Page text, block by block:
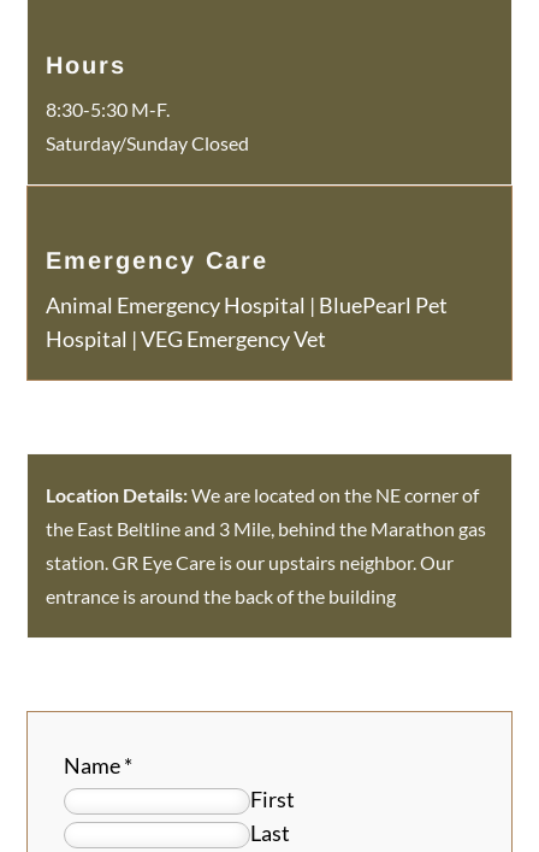
Hours
8:30-5:30 M-F.
Saturday/Sunday Closed
Emergency Care
Animal Emergency Hospital | BluePearl Pet
Hospital |VEG Emergency Vet
Location Details:We are located on the NE corner of
the East Beltline and 3 Mile, behind the Marathon gas
station. GR Eye Care is our upstairs neighbor. Our
entrance is around the back of the building
Name*
First
Last